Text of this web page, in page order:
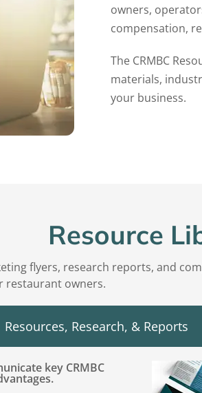
owners,
compensation,
The CRMBC
materials,
your business.
Resource
flyers, research reports, and
restaurant owners.
Resources, Research, & Reports
key CRMBC